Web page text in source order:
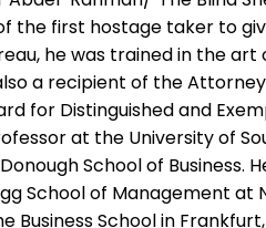
the first hostage taker to
he was trained in the
a recipient of the
for Distinguished and
at the University of
School of Business.
School of Management at
Business School in